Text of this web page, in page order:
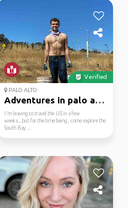
Verified
PALO ALTO
Adventures in palo alt...
I'm leaving to travel the US in a few
weeks...but for the time being, come explore the
South Bay ...